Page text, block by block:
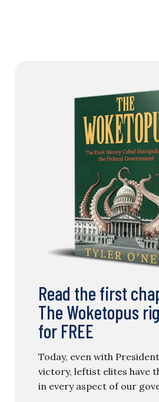
Read the first
The Woketopus
for FREE
Today, even with
victory, leftist elites have
in every aspect of our